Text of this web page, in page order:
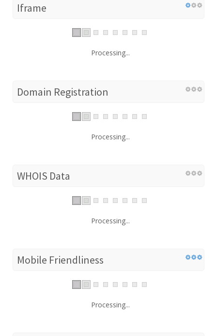
Iframe
Processing...
Domain Registration
Processing...
WHOIS Data
Processing...
Mobile Friendliness
Processing...